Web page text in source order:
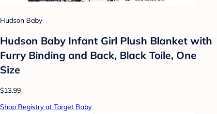
Hudson Baby
Hudson Baby Infant Girl Plush Blanket with
Furry Binding and Back, Black Toile, One
Size
$13.99
Shop Registry at Target Baby